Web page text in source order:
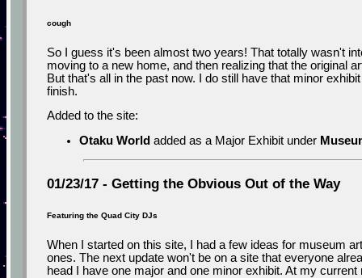
cough
So I guess it's been almost two years! That totally wasn't
moving to a new home, and then realizing that the original
But that's all in the past now. I do still have that minor
finish.
Added to the site:
Otaku World added as a Major Exhibit under
01/23/17 - Getting the Obvious Out of the Way
Featuring the Quad City DJs
When I started on this site, I had a few ideas for museum
ones. The next update won't be on a site that everyone
head I have one major and one minor exhibit. At my